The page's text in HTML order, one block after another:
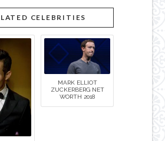
CELEBRITIES
MARK ELLIOT
ZUCKERBERG NET
WORTH 2018